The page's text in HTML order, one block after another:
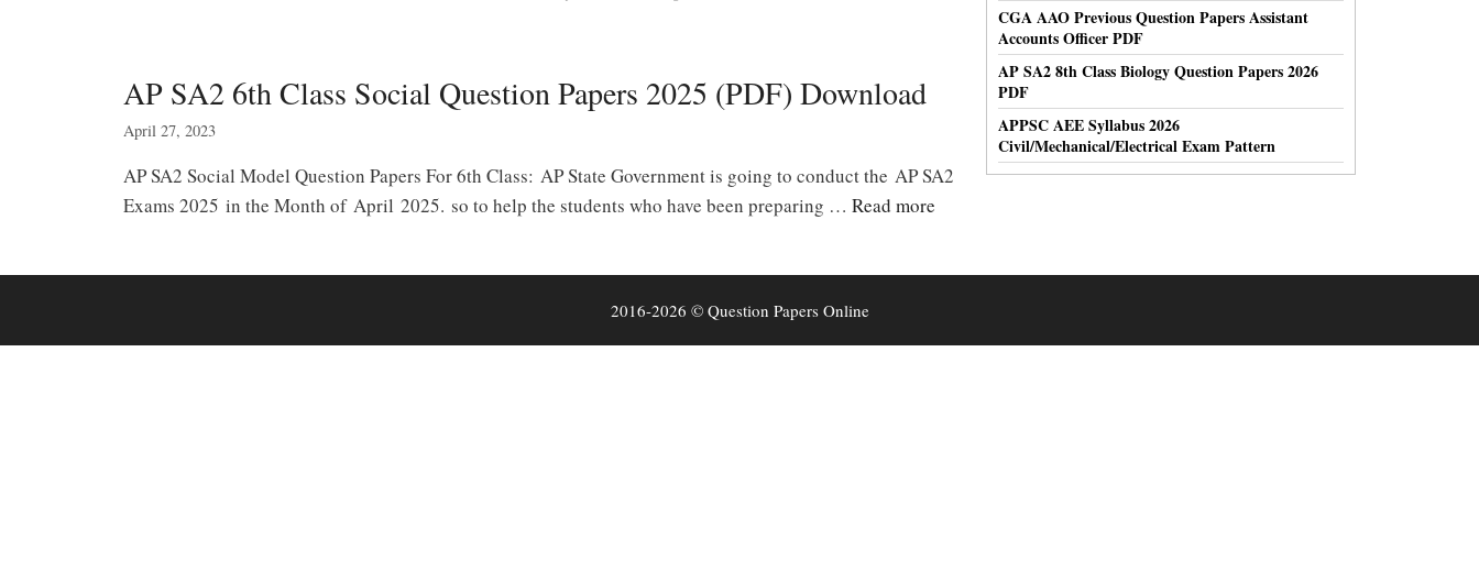
AP SA2 6th Class Social Question Papers 2025 (PDF) Download
April 27, 2023
AP SA2 Social Model Question Papers For 6th Class: AP State Government is going to conduct the AP SA2
Exams 2025 in the Month of April 2025. so to help the students who have been preparing … Read more
CGA AAO Previous Question Papers Assistant
Accounts Officer PDF
AP SA2 8th Class Biology Question Papers 2026
PDF
APPSC AEE Syllabus 2026
Civil/Mechanical/Electrical Exam Pattern
2016-2026 © Question Papers Online